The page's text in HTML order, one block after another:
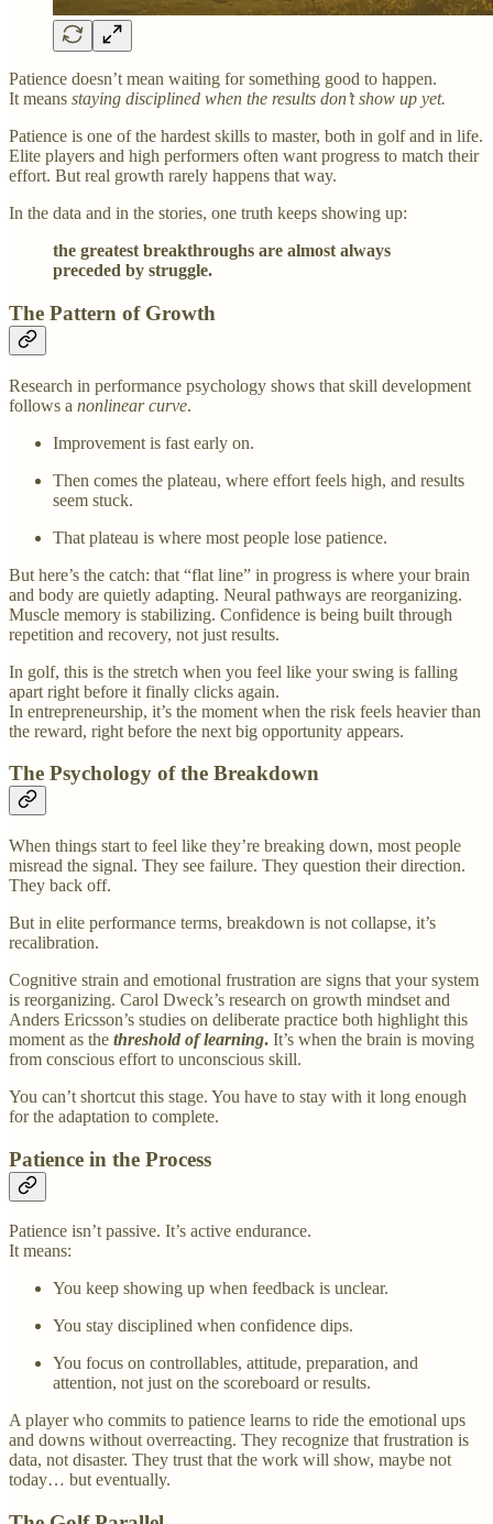
Patience doesn’t mean waiting for something good to happen.
It means staying disciplined when the results don’t show up yet.
Patience is one of the hardest skills to master, both in golf and in life.
Elite players and high performers often want progress to match their
effort. But real growth rarely happens that way.
In the data and in the stories, one truth keeps showing up:
the greatest breakthroughs are almost always
preceded by struggle.
The Pattern of Growth
Research in performance psychology shows that skill development
follows a nonlinear curve.
Improvement is fast early on.
Then comes the plateau, where effort feels high, and results
seem stuck.
That plateau is where most people lose patience.
But here’s the catch: that “flat line” in progress is where your brain
and body are quietly adapting. Neural pathways are reorganizing.
Muscle memory is stabilizing. Confidence is being built through
repetition and recovery, not just results.
In golf, this is the stretch when you feel like your swing is falling
apart right before it finally clicks again.
In entrepreneurship, it’s the moment when the risk feels heavier than
the reward, right before the next big opportunity appears.
The Psychology of the Breakdown
When things start to feel like they’re breaking down, most people
misread the signal. They see failure. They question their direction.
They back off.
But in elite performance terms, breakdown is not collapse, it’s
recalibration.
Cognitive strain and emotional frustration are signs that your system
is reorganizing. Carol Dweck’s research on growth mindset and
Anders Ericsson’s studies on deliberate practice both highlight this
moment as the threshold of learning. It’s when the brain is moving
from conscious effort to unconscious skill.
You can’t shortcut this stage. You have to stay with it long enough
for the adaptation to complete.
Patience in the Process
Patience isn’t passive. It’s active endurance.
It means:
You keep showing up when feedback is unclear.
You stay disciplined when confidence dips.
You focus on controllables, attitude, preparation, and
attention, not just on the scoreboard or results.
A player who commits to patience learns to ride the emotional ups
and downs without overreacting. They recognize that frustration is
data, not disaster. They trust that the work will show, maybe not
today… but eventually.